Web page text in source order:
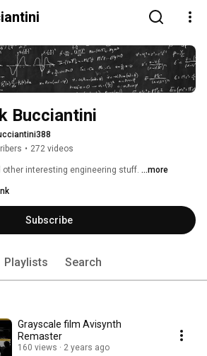
Bucciantini
• 272 videos
other interesting engineering stuff. ...more
Subscribe
Playlists Search
Grayscale film Avisynth
Remaster
160 views 2 years ago